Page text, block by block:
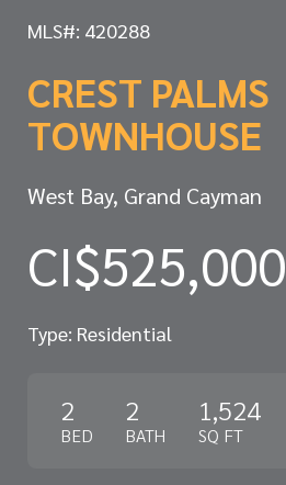
MLS#: 420288
CREST PALMS
TOWNHOUSE
West Bay, Grand Cayman
CI$525,000
Type: Residential
2
BED
2
BATH
1,524
SQ FT